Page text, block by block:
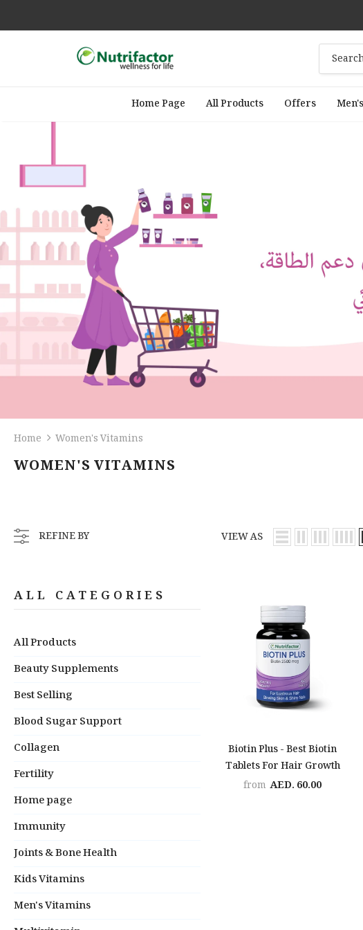
Home Page All Products Offers
Home Women's Vitamins
WOMEN'S VITAMINS
REFINE BY
ALL CATEGORIES
All Products
Beauty Supplements
Best Selling
Blood Sugar Support
Collagen
Fertility
Home page
Immunity
Joints & Bone Health
Kids Vitamins
Men's Vitamins
VIEW AS
Biotin Plus - Best Biotin
Tablets For Hair Growth
from AED. 60.00